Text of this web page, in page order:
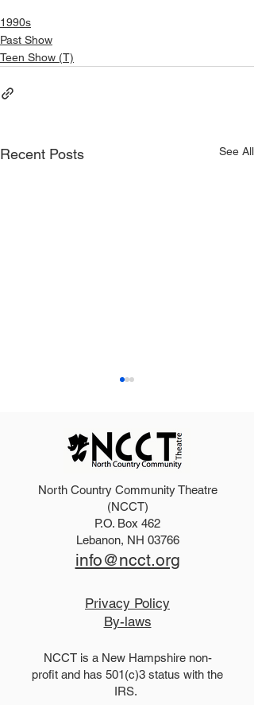
1990s
Past Show
Teen Show (T)
Recent Posts See All
2026 Disney Newsies
North Country Community Theatre
(NCCT)
P.O. Box 462
Lebanon, NH 03766
info@ncct.org
Privacy Policy
By-laws
NCCT is a New Hampshire non-
profit and has 501(c)3 status with the
IRS.